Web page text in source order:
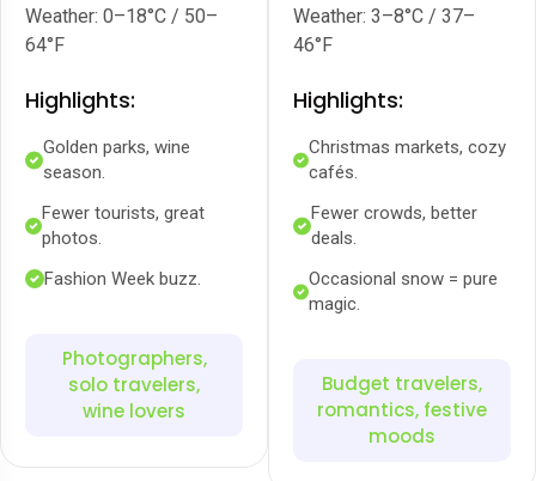
Weather: 0–18°C / 50–
64°F
Highlights:
Golden parks, wine
season.
Fewer tourists, great
photos.
Fashion Week buzz.
Photographers,
solo travelers,
wine lovers
Weather: 3–8°C / 37–
46°F
Highlights:
Christmas markets, cozy
cafés.
Fewer crowds, better
deals.
Occasional snow = pure
magic.
Budget travelers,
romantics, festive
moods